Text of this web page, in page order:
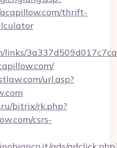
thrift-
links/
url.asp?
bitrix/rk.php?
csrs-